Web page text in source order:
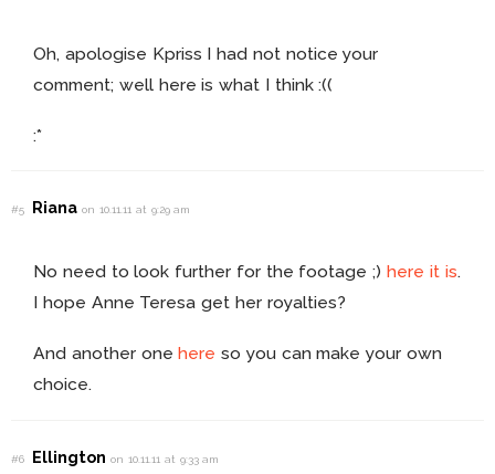
Oh, apologise Kpriss I had not notice your
comment; well here is what I think :((
:*
#5 Rianaon 10.11.11 at 9:29 am
No need to look further for the footage ;)here it is.
I hope Anne Teresa get her royalties?
And another onehere so you can make your own
choice.
#6 Ellingtonon 10.11.11 at 9:33 am